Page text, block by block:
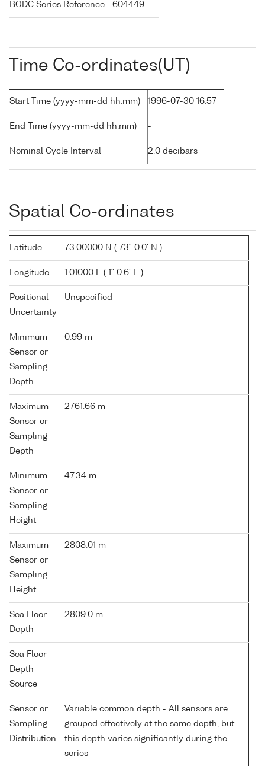
BODC Series Reference 604449
Time Co-ordinates(UT)
Start Time (yyyy-mm-dd hh:mm) 1996-07-30 16:57
End Time (yyyy-mm-dd hh:mm) -
Nominal Cycle Interval 2.0 decibars
Spatial Co-ordinates
Latitude 73.00000 N ( 73° 0.0' N )
Longitude 1.01000 E ( 1° 0.6' E )
Positional
Uncertainty
Unspecified
Minimum
Sensor or
Sampling
Depth
0.99 m
Maximum
Sensor or
Sampling
Depth
2761.66 m
Minimum
Sensor or
Sampling
Height
47.34 m
Maximum
Sensor or
Sampling
Height
2808.01 m
Sea Floor
Depth
2809.0 m
Sea Floor
Depth
Source
-
Sensor or
Sampling
Distribution
Variable common depth - All sensors are
grouped effectively at the same depth, but
this depth varies significantly during the
series